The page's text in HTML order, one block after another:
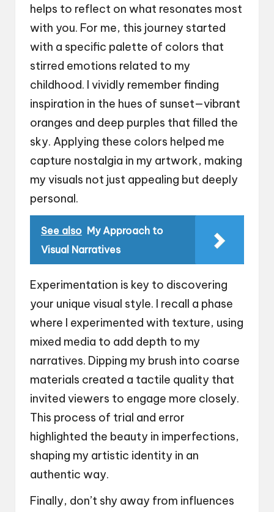
helps to reflect on what resonates most
with you. For me, this journey started
with a specific palette of colors that
stirred emotions related to my
childhood. I vividly remember finding
inspiration in the hues of sunset—vibrant
oranges and deep purples that filled the
sky. Applying these colors helped me
capture nostalgia in my artwork, making
my visuals not just appealing but deeply
personal.
See also My Approach to
Visual Narratives
Experimentation is key to discovering
your unique visual style. I recall a phase
where I experimented with texture, using
mixed media to add depth to my
narratives. Dipping my brush into coarse
materials created a tactile quality that
invited viewers to engage more closely.
This process of trial and error
highlighted the beauty in imperfections,
shaping my artistic identity in an
authentic way.
Finally, don’t shy away from influences